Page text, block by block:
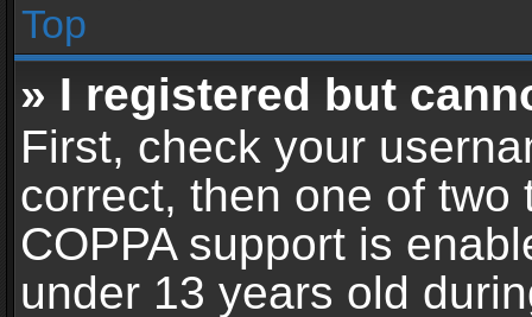
Top
» I registered but
First, check your
correct, then one of
COPPA support is
under 13 years old